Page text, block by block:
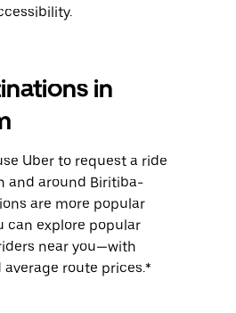
in
Uber to request a ride
and around Biritiba-
are more popular
can explore popular
near you—with
route prices.*